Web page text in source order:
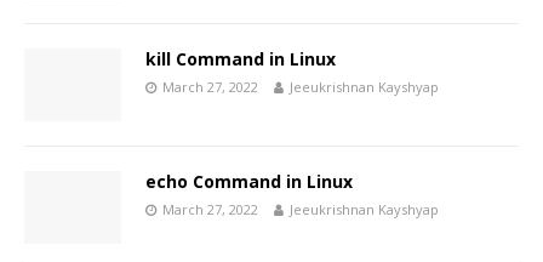
kill Command in Linux
March 27, 2022 Jeeukrishnan Kayshyap
echo Command in Linux
March 27, 2022 Jeeukrishnan Kayshyap